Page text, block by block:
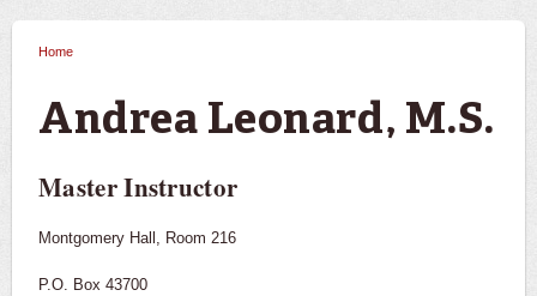
Home
Andrea Leonard, M.S.
Master Instructor
Montgomery Hall, Room 216
P.O. Box 43700